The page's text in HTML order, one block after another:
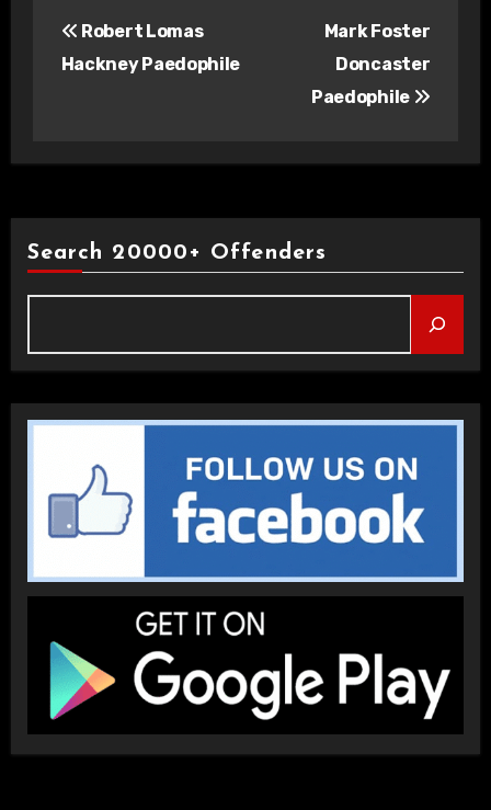
navigation
Robert Lomas
Hackney Paedophile
Mark Foster
Doncaster
Paedophile
Search 20000+ Offenders